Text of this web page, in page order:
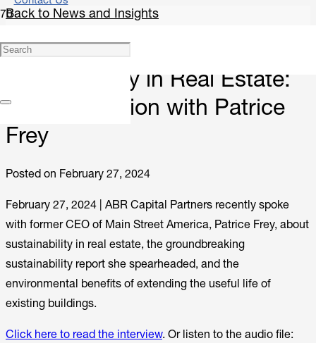
Back to News and Insights
Sustainability in Real Estate:
A Conversation with Patrice
Frey
Posted on February 27, 2024
February 27, 2024 | ABR Capital Partners recently spoke
with former CEO of Main Street America, Patrice Frey, about
sustainability in real estate, the groundbreaking
sustainability report she spearheaded, and the
environmental benefits of extending the useful life of
existing buildings.
Click here to read the interview. Or listen to the audio file: